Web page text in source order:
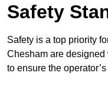
Safety
Safety is a top priority
Chesham are designed
to ensure the